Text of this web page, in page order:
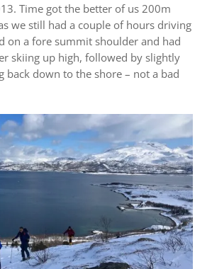
Time got the better of us 200m
we still had a couple of hours driving
on a fore summit shoulder and had
skiing up high, followed by slightly
back down to the shore – not a bad